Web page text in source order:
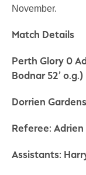
November.
Match Details
Perth Glory 0
Bodnar 52’ o.g.)
Dorrien
Referee:
Assistants: